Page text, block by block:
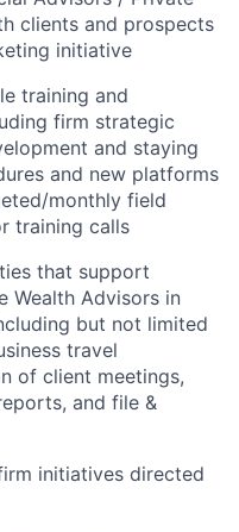
clients and prospects
initiative
training and
firm strategic
and staying
and new platforms
monthly field
training calls
that support
Wealth Advisors in
but not limited
travel
of client meetings,
and file &
initiatives directed